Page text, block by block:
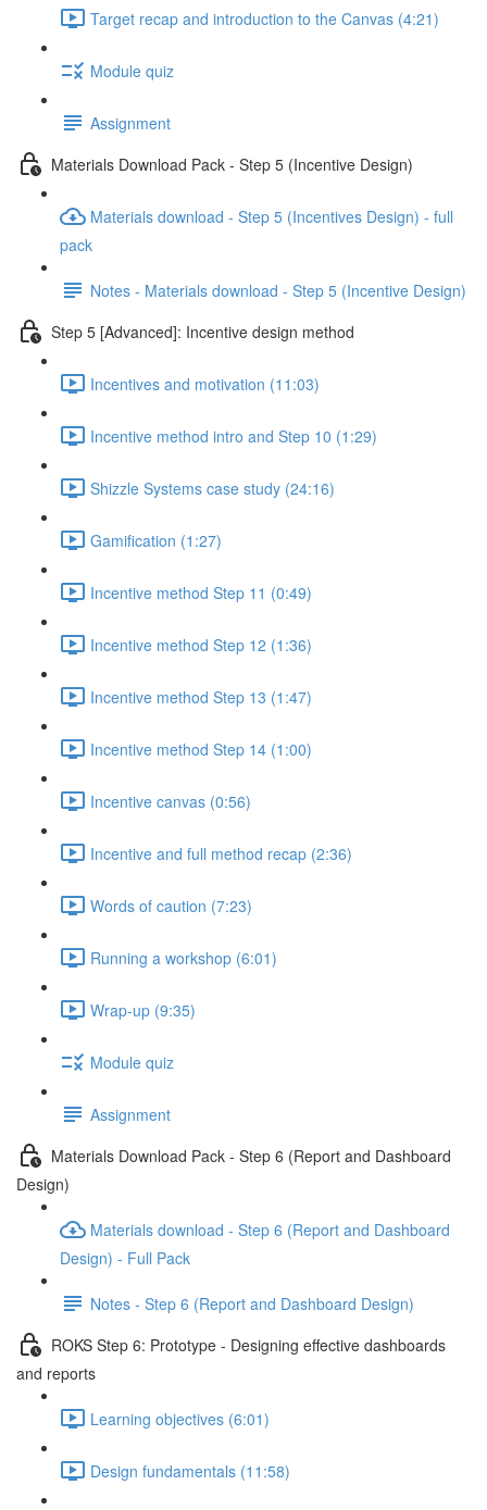
Target recap and introduction to the Canvas (4:21)
Module quiz
Assignment
Materials Download Pack - Step 5 (Incentive Design)
Materials download - Step 5 (Incentives Design) - full
pack
Notes - Materials download - Step 5 (Incentive Design)
Step 5 [Advanced]: Incentive design method
Incentives and motivation (11:03)
Incentive method intro and Step 10 (1:29)
Shizzle Systems case study (24:16)
Gamification (1:27)
Incentive method Step 11 (0:49)
Incentive method Step 12 (1:36)
Incentive method Step 13 (1:47)
Incentive method Step 14 (1:00)
Incentive canvas (0:56)
Incentive and full method recap (2:36)
Words of caution (7:23)
Running a workshop (6:01)
Wrap-up (9:35)
Module quiz
Assignment
Materials Download Pack - Step 6 (Report and Dashboard
Design)
Materials download - Step 6 (Report and Dashboard
Design) - Full Pack
Notes - Step 6 (Report and Dashboard Design)
ROKS Step 6: Prototype - Designing effective dashboards
and reports
Learning objectives (6:01)
Design fundamentals (11:58)